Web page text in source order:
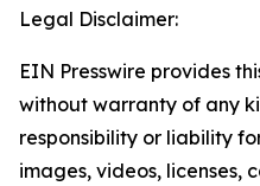
Legal Disclaimer:
EIN Presswire provides
without warranty of any
responsibility or liability
images, videos, licenses,